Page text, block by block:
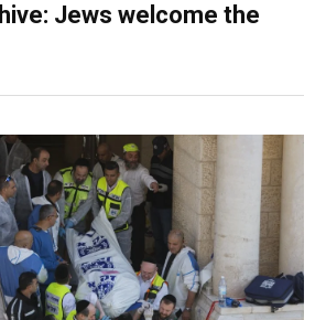
Jews welcome the